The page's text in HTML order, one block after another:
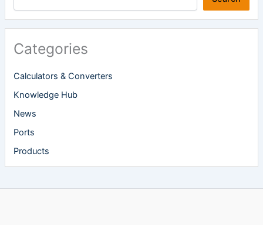
Categories
Calculators & Converters
Knowledge Hub
News
Ports
Products